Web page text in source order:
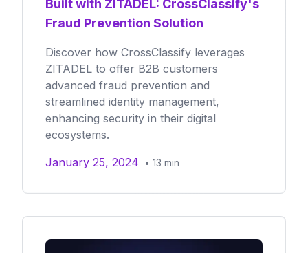
Built with ZITADEL: CrossClassify's
Fraud Prevention Solution
Discover how CrossClassify leverages
ZITADEL to offer B2B customers
advanced fraud prevention and
streamlined identity management,
enhancing security in their digital
ecosystems.
January 25, 2024 • 13 min